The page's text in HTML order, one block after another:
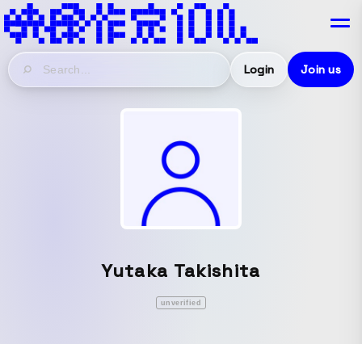
Login Join us
Yutaka Takishita
unverified